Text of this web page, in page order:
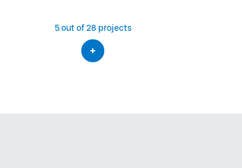
5out of 28 projects